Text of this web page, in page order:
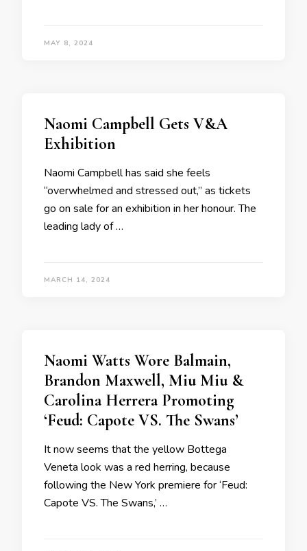
MAY 8, 2024
Naomi Campbell Gets V&A
Exhibition
Naomi Campbell has said she feels
“overwhelmed and stressed out,” as tickets
go on sale for an exhibition in her honour. The
leading lady of …
MARCH 14, 2024
Naomi Watts Wore Balmain,
Brandon Maxwell, Miu Miu &
Carolina Herrera Promoting
‘Feud: Capote VS. The Swans’
It now seems that the yellow Bottega
Veneta look was a red herring, because
following the New York premiere for ‘Feud:
Capote VS. The Swans,’ …